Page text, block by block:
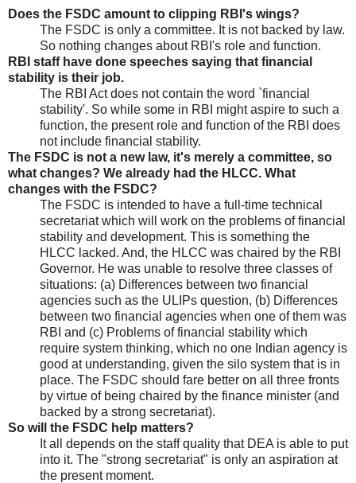
Does the FSDC amount to clipping RBI's wings?
The FSDC is only a committee. It is not backed by law.
So nothing changes about RBI's role and function.
RBI staff have done speeches saying that financial
stability is their job.
The RBI Act does not contain the word `financial
stability'. So while some in RBI might aspire to such a
function, the present role and function of the RBI does
not include financial stability.
The FSDC is not a new law, it's merely a committee, so
what changes? We already had the HLCC. What
changes with the FSDC?
The FSDC is intended to have a full-time technical
secretariat which will work on the problems of financial
stability and development. This is something the
HLCC lacked. And, the HLCC was chaired by the RBI
Governor. He was unable to resolve three classes of
situations: (a) Differences between two financial
agencies such as the ULIPs question, (b) Differences
between two financial agencies when one of them was
RBI and (c) Problems of financial stability which
require system thinking, which no one Indian agency is
good at understanding, given the silo system that is in
place. The FSDC should fare better on all three fronts
by virtue of being chaired by the finance minister (and
backed by a strong secretariat).
So will the FSDC help matters?
It all depends on the staff quality that DEA is able to put
into it. The "strong secretariat" is only an aspiration at
the present moment.